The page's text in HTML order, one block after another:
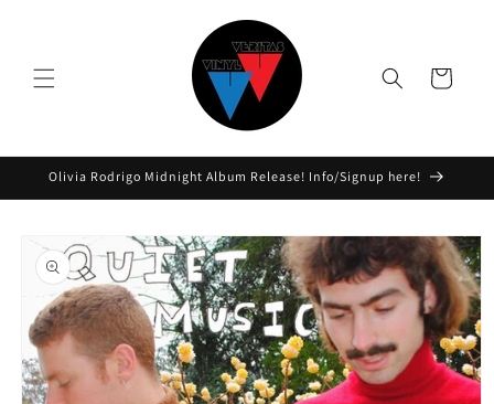
Cart
Olivia Rodrigo Midnight Album Release! Info/Signup here!
product
information